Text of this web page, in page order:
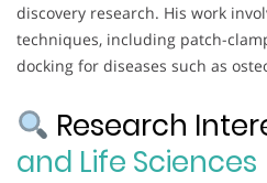
discovery research. His work
techniques, including patch-
docking for diseases such as
Research
and Life Sciences